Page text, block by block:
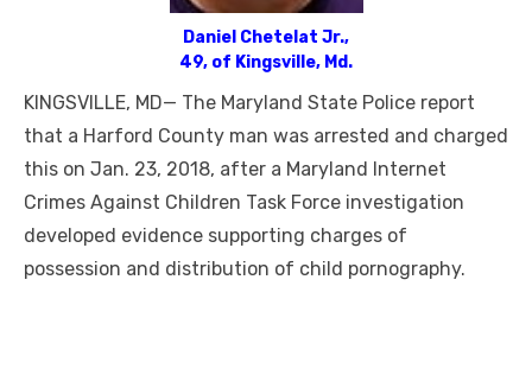
Daniel Chetelat Jr.,
49, of Kingsville, Md.
KINGSVILLE, MD— The Maryland State Police report
that a Harford County man was arrested and charged
this on Jan. 23, 2018, after a Maryland Internet
Crimes Against Children Task Force investigation
developed evidence supporting charges of
possession and distribution of child pornography.